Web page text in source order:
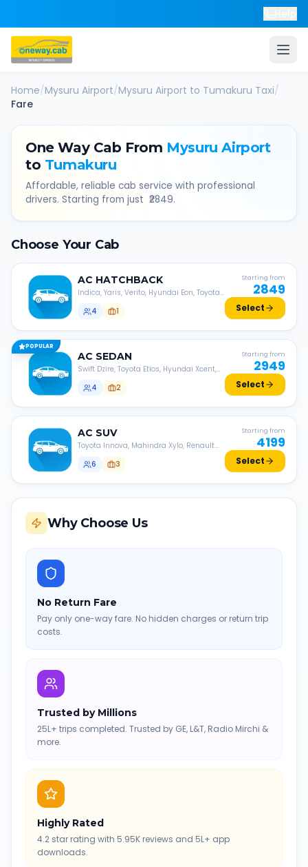
Home/Mysuru Airport/Mysuru Airport to Tumakuru Taxi/
Fare
One Way Cab From Mysuru Airport
to Tumakuru
Affordable, reliable cab service with professional
drivers. Starting from just ₹ 2849.
Choose Your Cab
AC HATCHBACK
Indica, Yaris, Verito, Hyundai Eon, Toyota
4
1
Starting from
2849
Select
POPULAR
AC SEDAN
Swift Dzire, Toyota Etios, Hyundai Xcent,
4
2
Starting from
2949
Select
AC SUV
Toyota Innova, Mahindra Xylo, Renault
6
3
Starting from
4199
Select
Why Choose Us
No Return Fare
Pay only one-way fare. No hidden charges or return trip
costs.
Trusted by Millions
25L+ trips completed. Trusted by GE, L&T, Radio Mirchi &
more.
Highly Rated
4.2 star rating with 5.95K reviews and 5L+ app
downloads.